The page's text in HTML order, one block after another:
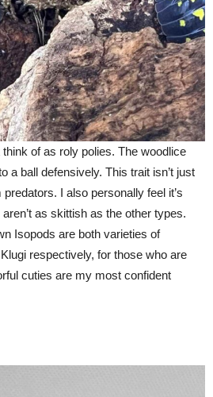
of as roly polies. The woodlice
a ball defensively. This trait isn’t just
I also personally feel it’s
as skittish as the other types.
Isopods are both varieties of
respectively, for those who are
cuties are my most confident